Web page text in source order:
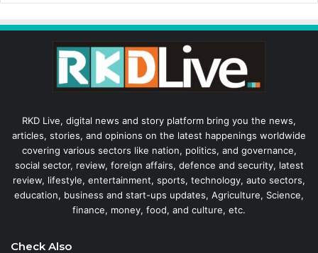
RKD Live, digital news and story platform bring you the news,
articles, stories, and opinions on the latest happenings worldwide
covering various sectors like nation, politics, and governance,
social sector, review, foreign affairs, defence and security, latest
review, lifestyle, entertainment, sports, technology, auto sectors,
education, business and start-ups updates, Agriculture, Science,
finance, money, food, and culture, etc.
Check Also